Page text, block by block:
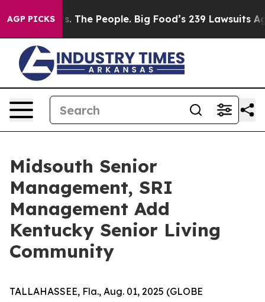
AGP PICKS
vs. The People. Big Food’s 239 Lawsuits
Midsouth Senior
Management, SRI
Management Add
Kentucky Senior Living
Community
TALLAHASSEE, Fla., Aug. 01, 2025 (GLOBE